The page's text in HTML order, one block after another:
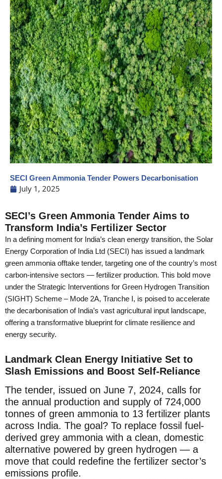
SECI Green Ammonia Tender Powers Decarbonisation
July 1, 2025
SECI’s Green Ammonia Tender Aims to
Transform India’s Fertilizer Sector
In a defining moment for India’s clean energy transition, the Solar
Energy Corporation of India Ltd (SECI) has issued a landmark
green ammonia offtake tender, targeting one of the country’s most
carbon-intensive sectors — fertilizer production. This bold move
under the Strategic Interventions for Green Hydrogen Transition
(SIGHT) Scheme – Mode 2A, Tranche I, is poised to accelerate
the decarbonisation of India’s vast agricultural input landscape,
offering a transformative blueprint for climate resilience and
energy security.
Landmark Clean Energy Initiative Set to
Slash Emissions and Boost Self-Reliance
The tender, issued on June 7, 2024, calls for
the annual production and supply of 724,000
tonnes of green ammonia to 13 fertilizer plants
across India. The goal? To replace fossil fuel-
derived grey ammonia with a clean, domestic
alternative powered by green hydrogen — a
move that could redefine the fertilizer sector’s
emissions profile.